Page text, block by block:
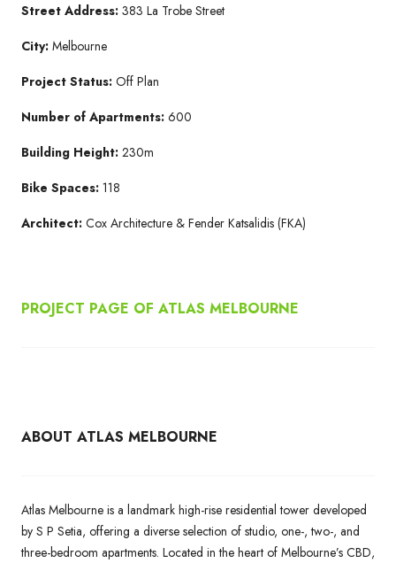
Street Address: 383 La Trobe Street
City: Melbourne
Project Status: Off Plan
Number of Apartments: 600
Building Height: 230m
Bike Spaces: 118
Architect: Cox Architecture & Fender Katsalidis (FKA)
PROJECT PAGE OF ATLAS MELBOURNE
ABOUT ATLAS MELBOURNE
Atlas Melbourne is a landmark high-rise residential tower developed
by S P Setia, offering a diverse selection of studio, one-, two-, and
three-bedroom apartments. Located in the heart of Melbourne’s CBD,